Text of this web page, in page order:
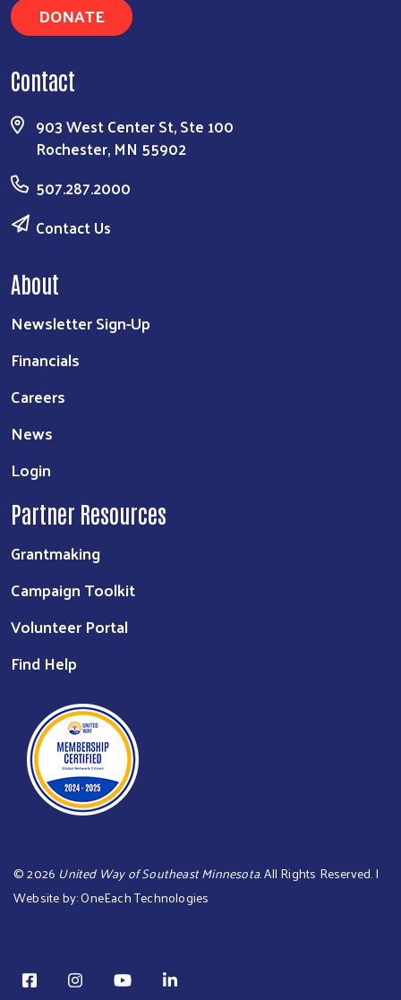
DONATE
Contact
903 West Center St, Ste 100
Rochester, MN 55902
507.287.2000
Contact Us
About
Newsletter Sign-Up
Financials
Careers
News
Login
Partner Resources
Grantmaking
Campaign Toolkit
Volunteer Portal
Find Help
©2026 United Way of Southeast Minnesota. All Rights Reserved. |
Website by:OneEach Technologies